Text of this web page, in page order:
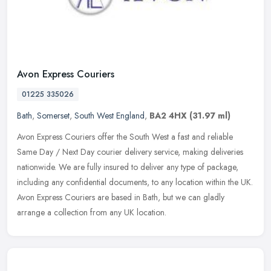
Avon Express Couriers
01225 335026
Bath, Somerset, South West England, BA2 4HX (31.97 ml)
Avon Express Couriers offer the South West a fast and reliable
Same Day / Next Day courier delivery service, making deliveries
nationwide. We are fully insured to deliver any type of package,
including any confidential documents, to any location within the UK.
Avon Express Couriers are based in Bath, but we can gladly
arrange a collection from any UK location.